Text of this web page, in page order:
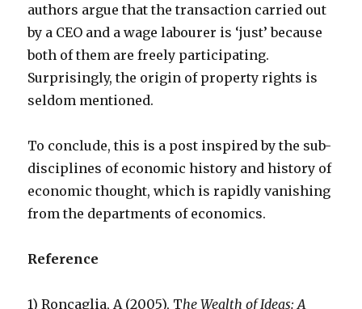
authors argue that the transaction carried out
by a CEO and a wage labourer is ‘just’ because
both of them are freely participating.
Surprisingly, the origin of property rights is
seldom mentioned.
To conclude, this is a post inspired by the sub-
disciplines of economic history and history of
economic thought, which is rapidly vanishing
from the departments of economics.
Reference
1) Roncaglia, A (2005), The Wealth of Ideas: A